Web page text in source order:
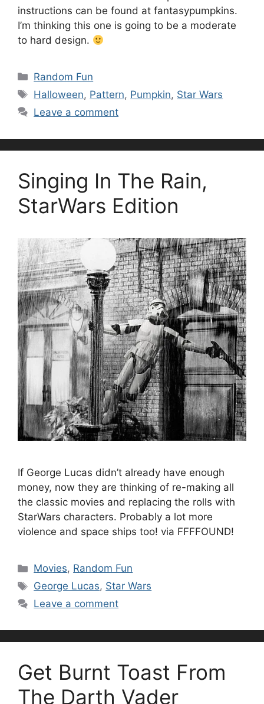
instructions can be found at fantasypumpkins.
I’m thinking this one is going to be a moderate
to hard design.
Categories
Random Fun
Tags
Halloween, Pattern, Pumpkin, Star Wars
Leave a comment
Singing In The Rain,
StarWars Edition
If George Lucas didn’t already have enough
money, now they are thinking of re-making all
the classic movies and replacing the rolls with
StarWars characters. Probably a lot more
violence and space ships too! via FFFFOUND!
Categories
Movies, Random Fun
Tags
George Lucas, Star Wars
Leave a comment
Get Burnt Toast From
The Darth Vader